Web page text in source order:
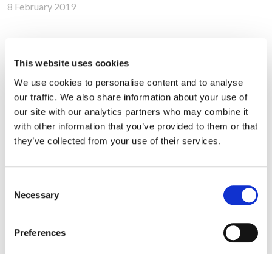
This website uses cookies
We use cookies to personalise content and to analyse
our traffic. We also share information about your use of
our site with our analytics partners who may combine it
with other information that you’ve provided to them or that
they’ve collected from your use of their services.
Selection
Necessary
Preferences
8 February 2019
Workplace Options Expands Presence in
Bangalore, India